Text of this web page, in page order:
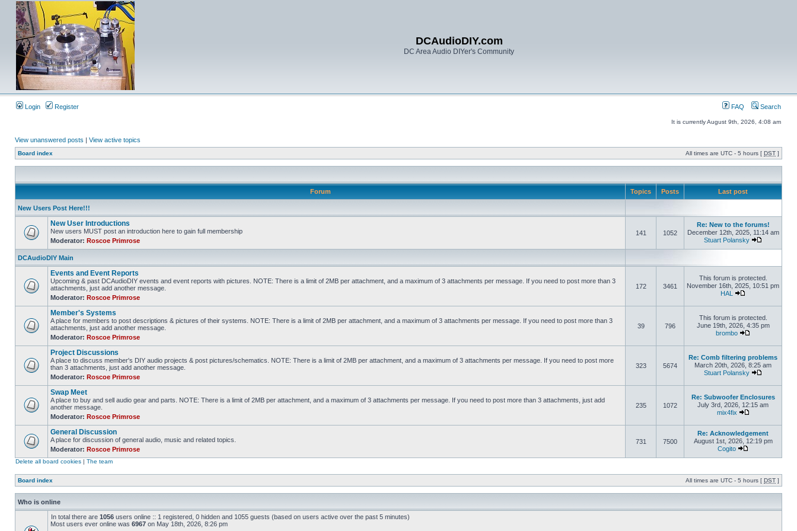
DCAudioDIY.com
DC Area Audio DIYer's Community
Login Register FAQ Search
It is currently August 9th, 2026, 4:08 am
View unanswered posts | View active topics
Board index All times are UTC - 5 hours [ DST ]
Forum Topics Posts Last post
New Users Post Here!!!
New User Introductions
New users MUST post an introduction here to gain full membership
Moderator: Roscoe Primrose
141 1052
Re: New to the forums!
December 12th, 2025, 11:14 am
Stuart Polansky
DCAudioDIY Main
Events and Event Reports
Upcoming & past DCAudioDIY events and event reports with pictures. NOTE: There is a limit of 2MB per attachment, and a maximum of 3 attachments per message. If you need to post more than 3
attachments, just add another message.
Moderator: Roscoe Primrose
172 3461
This forum is protected.
November 16th, 2025, 10:51 pm
HAL
Member's Systems
A place for members to post descriptions & pictures of their systems. NOTE: There is a limit of 2MB per attachment, and a maximum of 3 attachments per message. If you need to post more than 3
attachments, just add another message.
Moderator: Roscoe Primrose
39 796
This forum is protected.
June 19th, 2026, 4:35 pm
brombo
Project Discussions
A place to discuss member's DIY audio projects & post pictures/schematics. NOTE: There is a limit of 2MB per attachment, and a maximum of 3 attachments per message. If you need to post more
than 3 attachments, just add another message.
Moderator: Roscoe Primrose
323 5674
Re: Comb filtering problems
March 20th, 2026, 8:25 am
Stuart Polansky
Swap Meet
A place to buy and sell audio gear and parts. NOTE: There is a limit of 2MB per attachment, and a maximum of 3 attachments per message. If you need to post more than 3 attachments, just add
another message.
Moderator: Roscoe Primrose
235 1072
Re: Subwoofer Enclosures
July 3rd, 2026, 12:15 am
mix4fix
General Discussion
A place for discussion of general audio, music and related topics.
Moderator: Roscoe Primrose
731 7500
Re: Acknowledgement
August 1st, 2026, 12:19 pm
Cogito
Delete all board cookies | The team
Board index All times are UTC - 5 hours [ DST ]
Who is online
In total there are 1056 users online :: 1 registered, 0 hidden and 1055 guests (based on users active over the past 5 minutes)
Most users ever online was 6967 on May 18th, 2026, 8:26 pm